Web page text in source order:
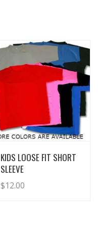
View Details
KIDS LOOSE FIT SHORT
SLEEVE
$12.00